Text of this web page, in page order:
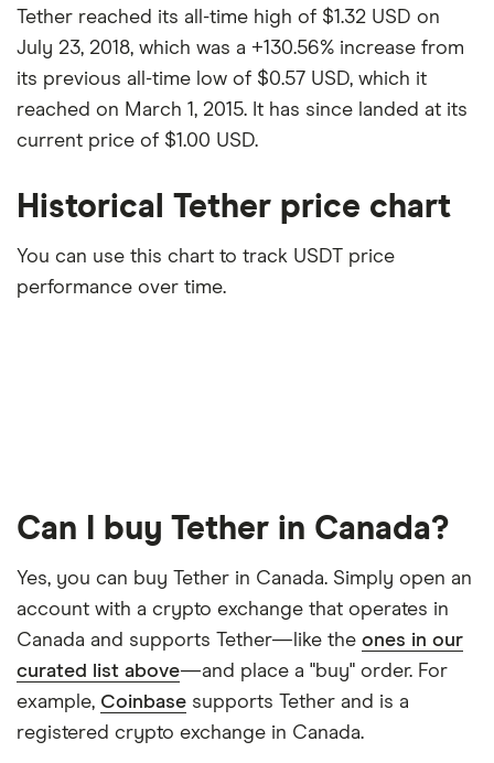
Tether reached its all-time high of $1.32 USD on
July 23, 2018, which was a +130.56% increase from
its previous all-time low of $0.57 USD, which it
reached on March 1, 2015. It has since landed at its
current price of $1.00 USD.
Historical Tether price chart
You can use this chart to track USDT price
performance over time.
Can I buy Tether in Canada?
Yes, you can buy Tether in Canada. Simply open an
account with a crypto exchange that operates in
Canada and supports Tether—like the ones in our
curated list above—and place a "buy" order. For
example, Coinbase supports Tether and is a
registered crypto exchange in Canada.